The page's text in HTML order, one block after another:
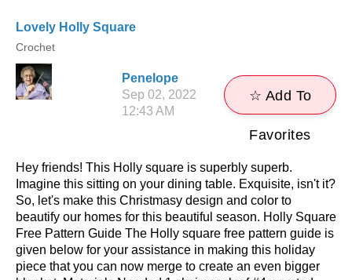
Lovely Holly Square
Crochet
Penelope
Sep 02, 2022
12:43 AM
☆ Add To
Favorites
Hey friends! This Holly square is superbly superb.
Imagine this sitting on your dining table. Exquisite, isn't it?
So, let's make this Christmasy design and color to
beautify our homes for this beautiful season. Holly Square
Free Pattern Guide The Holly square free pattern guide is
given below for your assistance in making this holiday
piece that you can now merge to create an even bigger